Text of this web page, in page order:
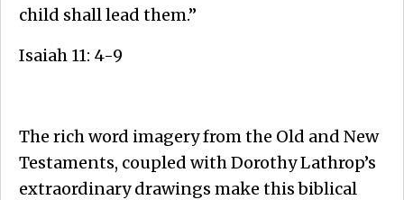
child shall lead them.”
Isaiah 11: 4-9
The rich word imagery from the Old and New
Testaments, coupled with Dorothy Lathrop’s
extraordinary drawings make this biblical